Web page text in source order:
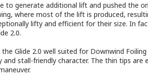
to generate additional lift and pushed the
where most of the lift is produced,
lifty and efficient for their size. In
2.0.
Glide 2.0 well suited for Downwind
stall-friendly character. The thin tips are